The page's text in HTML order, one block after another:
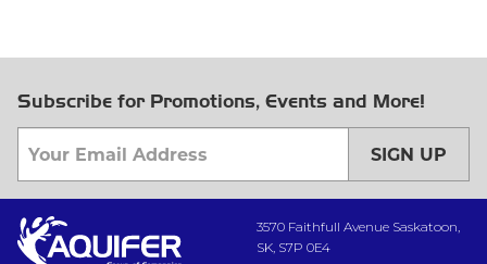
Subscribe for Promotions, Events and More!
SIGN UP
3570 Faithfull Avenue Saskatoon,
SK, S7P 0E4